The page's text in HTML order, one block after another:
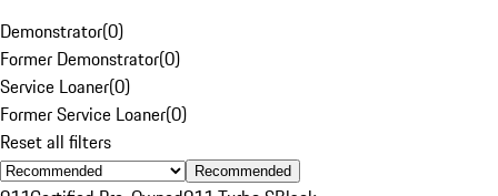
Demonstrator(0)
Former Demonstrator(0)
Service Loaner(0)
Former Service Loaner(0)
Reset all filters
Recommended